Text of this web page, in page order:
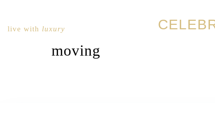
live with luxury
moving